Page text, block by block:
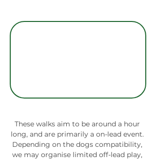
These walks aim to be around a hour
long, and are primarily a on-lead event.
Depending on the dogs compatibility,
we may organise limited off-lead play,